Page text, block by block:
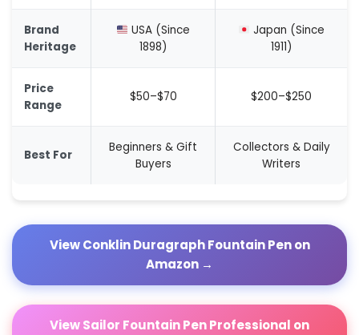
Brand
Heritage
USA (Since
1898)
Japan (Since
1911)
Price
Range
$50–$70 $200–$250
Best For
Beginners & Gift
Buyers
Collectors & Daily
Writers
View Conklin Duragraph Fountain Pen on
Amazon →
View Sailor Fountain Pen Professional on